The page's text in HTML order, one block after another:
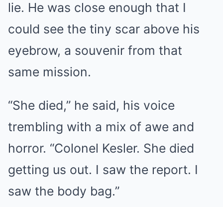
lie. He was close enough that I
could see the tiny scar above his
eyebrow, a souvenir from that
same mission.
“She died,” he said, his voice
trembling with a mix of awe and
horror. “Colonel Kesler. She died
getting us out. I saw the report. I
saw the body bag.”